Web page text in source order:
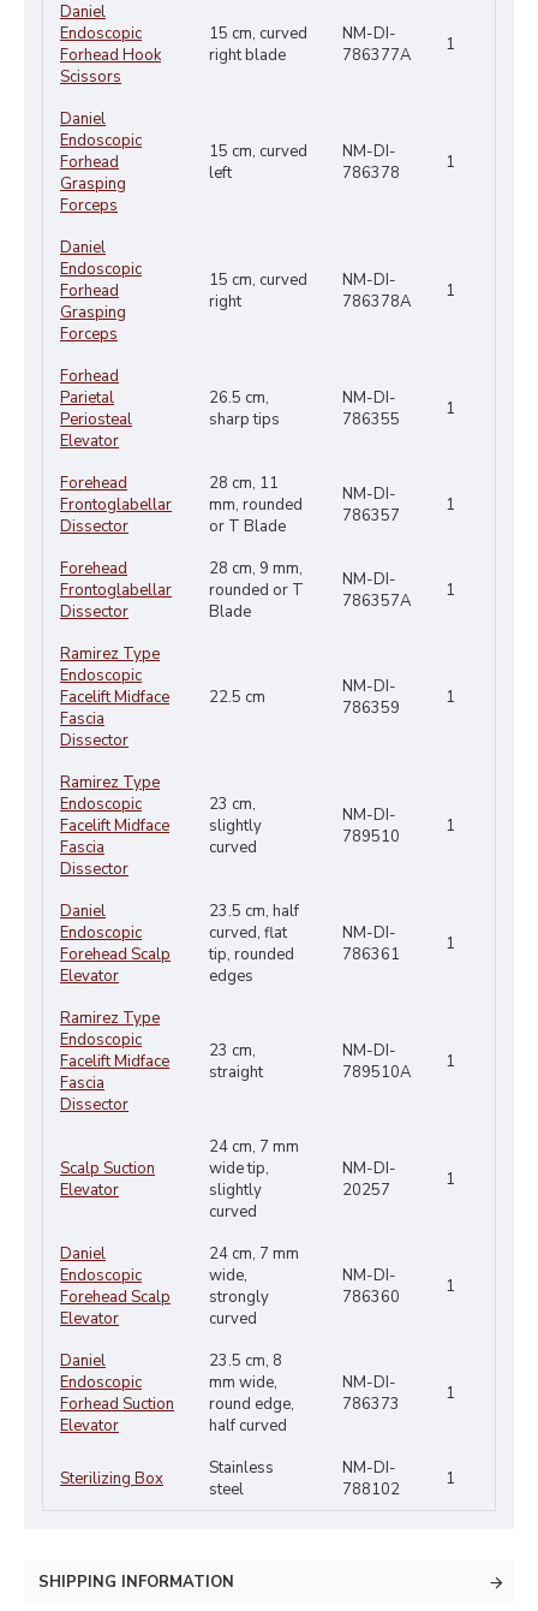
Daniel
Endoscopic
Forhead Hook
Scissors
15 cm, curved
right blade
NM-DI-
786377A
1
Daniel
Endoscopic
Forhead
Grasping
Forceps
15 cm, curved
left
NM-DI-
786378
1
Daniel
Endoscopic
Forhead
Grasping
Forceps
15 cm, curved
right
NM-DI-
786378A
1
Forhead
Parietal
Periosteal
Elevator
26.5 cm,
sharp tips
NM-DI-
786355
1
Forehead
Frontoglabellar
Dissector
28 cm, 11
mm, rounded
or T Blade
NM-DI-
786357
1
Forehead
Frontoglabellar
Dissector
28 cm, 9 mm,
rounded or T
Blade
NM-DI-
786357A
1
Ramirez Type
Endoscopic
Facelift Midface
Fascia
Dissector
22.5 cm
NM-DI-
786359
1
Ramirez Type
Endoscopic
Facelift Midface
Fascia
Dissector
23 cm,
slightly
curved
NM-DI-
789510
1
Daniel
Endoscopic
Forehead Scalp
Elevator
23.5 cm, half
curved, flat
tip, rounded
edges
NM-DI-
786361
1
Ramirez Type
Endoscopic
Facelift Midface
Fascia
Dissector
23 cm,
straight
NM-DI-
789510A
1
Scalp Suction
Elevator
24 cm, 7 mm
wide tip,
slightly
curved
NM-DI-
20257
1
Daniel
Endoscopic
Forehead Scalp
Elevator
24 cm, 7 mm
wide,
strongly
curved
NM-DI-
786360
1
Daniel
Endoscopic
Forhead Suction
Elevator
23.5 cm, 8
mm wide,
round edge,
half curved
NM-DI-
786373
1
Sterilizing Box
Stainless
steel
NM-DI-
788102
1
SHIPPING INFORMATION